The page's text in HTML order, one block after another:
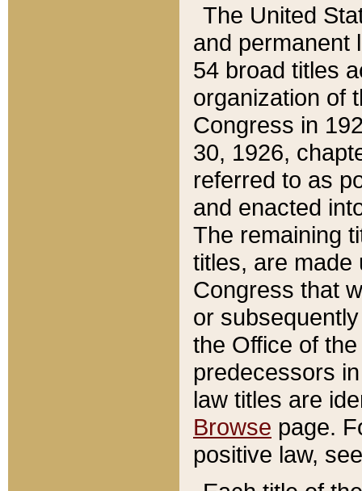
The United
and permanent
54 broad titles
organization of
Congress in
30, 1926,
referred to as
and enacted
The remaining
titles, are made
Congress that
or
the Office of
predecessors
law titles are
Browse page.
positive law,